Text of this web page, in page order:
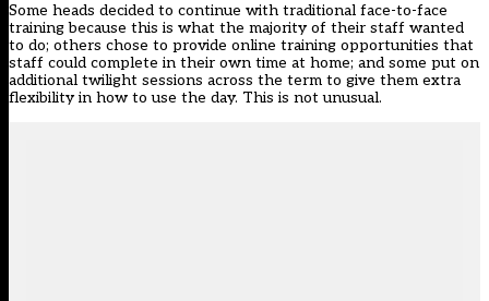
Some heads decided to continue with traditional face-to-face
training because this is what the majority of their staff wanted
to do; others chose to provide online training opportunities that
staff could complete in their own time at home; and some put on
additional twilight sessions across the term to give them extra
flexibility in how to use the day. This is not unusual.